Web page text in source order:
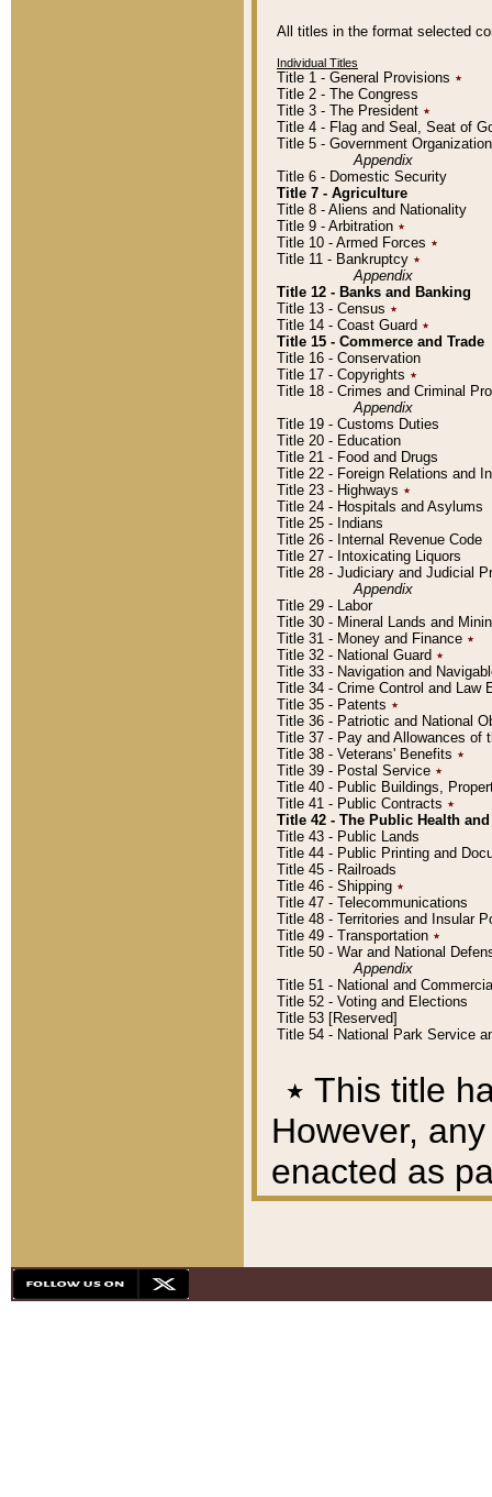
All titles in the format selected
Individual Titles
Title 1 - General Provisions ٭
Title 2 - The Congress
Title 3 - The President ٭
Title 4 - Flag and Seal, Seat of
Title 5 - Government
Appendix
Title 6 - Domestic Security
Title 7 - Agriculture
Title 8 - Aliens and Nationality
Title 9 - Arbitration ٭
Title 10 - Armed Forces ٭
Title 11 - Bankruptcy ٭
Appendix
Title 12 - Banks and Banking
Title 13 - Census ٭
Title 14 - Coast Guard ٭
Title 15 - Commerce and Trade
Title 16 - Conservation
Title 17 - Copyrights ٭
Title 18 - Crimes and Criminal
Appendix
Title 19 - Customs Duties
Title 20 - Education
Title 21 - Food and Drugs
Title 22 - Foreign Relations and
Title 23 - Highways ٭
Title 24 - Hospitals and Asylums
Title 25 - Indians
Title 26 - Internal Revenue Code
Title 27 - Intoxicating Liquors
Title 28 - Judiciary and Judicial
Appendix
Title 29 - Labor
Title 30 - Mineral Lands and
Title 31 - Money and Finance ٭
Title 32 - National Guard ٭
Title 33 - Navigation and
Title 34 - Crime Control and Law
Title 35 - Patents ٭
Title 36 - Patriotic and National
Title 37 - Pay and Allowances of
Title 38 - Veterans' Benefits ٭
Title 39 - Postal Service ٭
Title 40 - Public Buildings,
Title 41 - Public Contracts ٭
Title 42 - The Public Health
Title 43 - Public Lands
Title 44 - Public Printing and
Title 45 - Railroads
Title 46 - Shipping ٭
Title 47 - Telecommunications
Title 48 - Territories and Insular
Title 49 - Transportation ٭
Title 50 - War and National
Appendix
Title 51 - National and
Title 52 - Voting and Elections
Title 53 [Reserved]
Title 54 - National Park Service
٭ This title
However,
enacted as